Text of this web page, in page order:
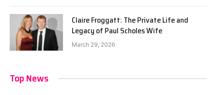
Claire Froggatt: The Private Life and
Legacy of Paul Scholes Wife
March 29, 2026
Top News